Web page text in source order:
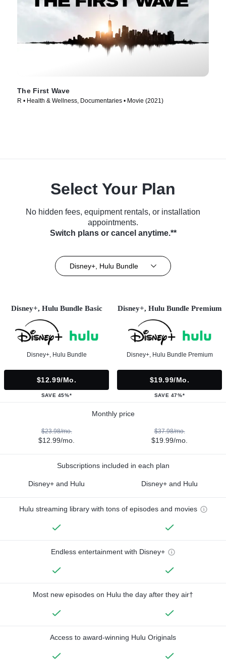
The First Wave
R • Health & Wellness, Documentaries • Movie (2021)
Select Your Plan
No hidden fees, equipment rentals, or installation
appointments.
Switch plans or cancel anytime.**
Disney+, Hulu Bundle
Disney+, Hulu Bundle Basic
Disney+, Hulu Bundle
$12.99/mo.
SAVE 45%*
Disney+, Hulu Bundle Premium
Disney+, Hulu Bundle Premium
$19.99/mo.
SAVE 47%*
Monthly price
$23.98/mo.
$12.99/mo.
$37.98/mo.
$19.99/mo.
Subscriptions included in each plan
Disney+ and Hulu Disney+ and Hulu
Hulu streaming library with tons of episodes and movies
Endless entertainment with Disney+
Most new episodes on Hulu the day after they air†
Access to award-winning Hulu Originals